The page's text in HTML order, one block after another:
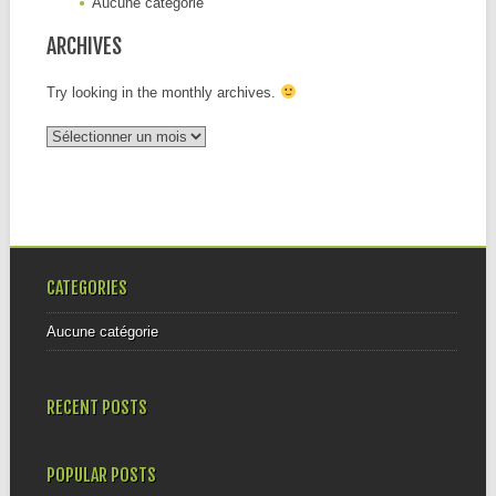
ARCHIVES
Try looking in the monthly archives.
Archives
CATEGORIES
Aucune catégorie
RECENT POSTS
POPULAR POSTS